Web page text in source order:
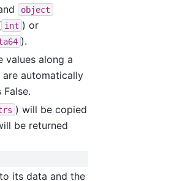
object
int ) or
).
values along a
are automatically
False.
) will be copied
be returned
its data and the